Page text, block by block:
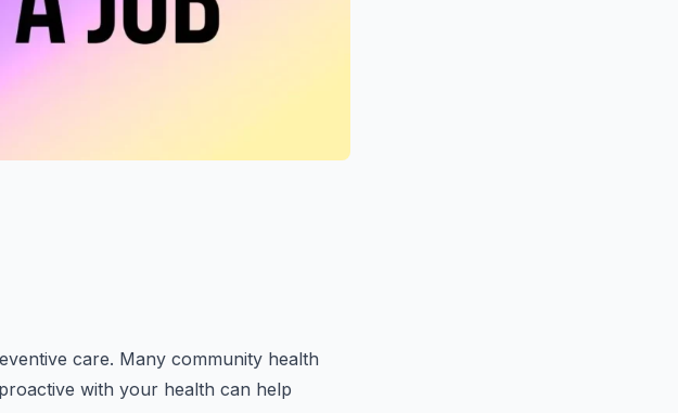
care. Many community health
with your health can help